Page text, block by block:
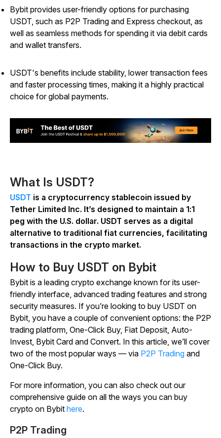
Bybit provides user-friendly options for purchasing
USDT, such as P2P Trading and Express checkout, as
well as seamless methods for spending it via debit cards
and wallet transfers.
USDT's benefits include stability, lower transaction fees
and faster processing times, making it a highly practical
choice for global payments.
What Is USDT?
USDT is a cryptocurrency stablecoin issued by
Tether Limited Inc. It’s designed to maintain a 1:1
peg with the U.S. dollar. USDT serves as a digital
alternative to traditional fiat currencies, facilitating
transactions in the crypto market.
How to Buy USDT on Bybit
Bybit is a leading crypto exchange known for its user-
friendly interface, advanced trading features and strong
security measures. If you’re looking to buy USDT on
Bybit, you have a couple of convenient options: the P2P
trading platform, One-Click Buy, Fiat Deposit, Auto-
Invest, Bybit Card and Convert. In this article, we’ll cover
two of the most popular ways — via P2P Trading and
One-Click Buy.
For more information, you can also check out our
comprehensive guide on all the ways you can buy
crypto on Bybit here.
P2P Trading